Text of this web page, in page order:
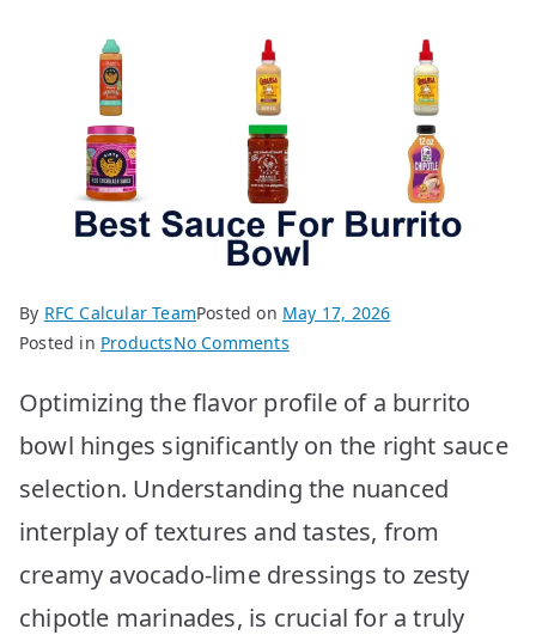
By RFC Calcular TeamPosted on May 17, 2026
Posted in ProductsNo Commentson
Sauce
Burrito
Bowl:
Top
Picks!
Optimizing the flavor profile of a burrito
bowl hinges significantly on the right sauce
selection. Understanding the nuanced
interplay of textures and tastes, from
creamy avocado-lime dressings to zesty
chipotle marinades, is crucial for a truly